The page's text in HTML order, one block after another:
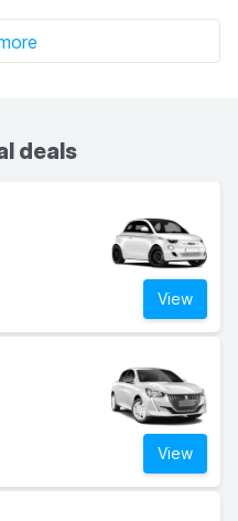
deals
View
View